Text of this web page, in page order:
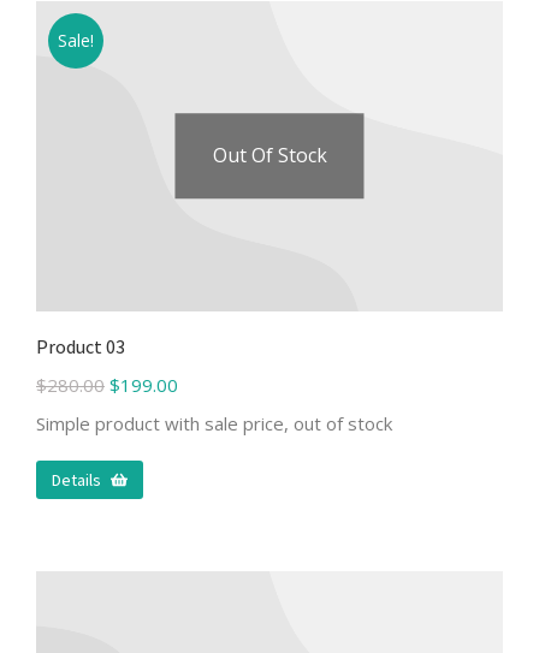
Sale!
Out Of Stock
Product 03
$280.00 $199.00
Simple product with sale price, out of stock
Details